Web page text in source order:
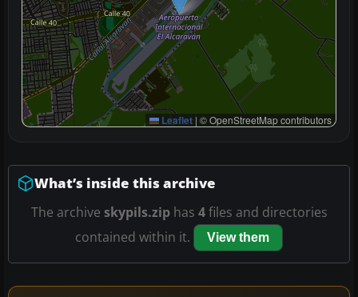
Leaflet | © OpenStreetMap contributors
What’s inside this archive
The archive skypils.ziphas 4files and directories
contained within it.
View them